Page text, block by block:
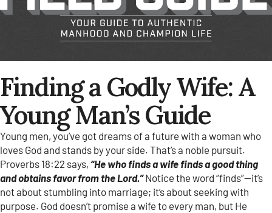
Finding a Godly Wife: A
Young Man’s Guide
Young men, you’ve got dreams of a future with a woman who
loves God and stands by your side. That’s a noble pursuit.
Proverbs 18:22 says, “He who finds a wife finds a good thing
and obtains favor from the Lord.” Notice the word “finds”—it’s
not about stumbling into marriage; it’s about seeking with
purpose. God doesn’t promise a wife to every man, but He